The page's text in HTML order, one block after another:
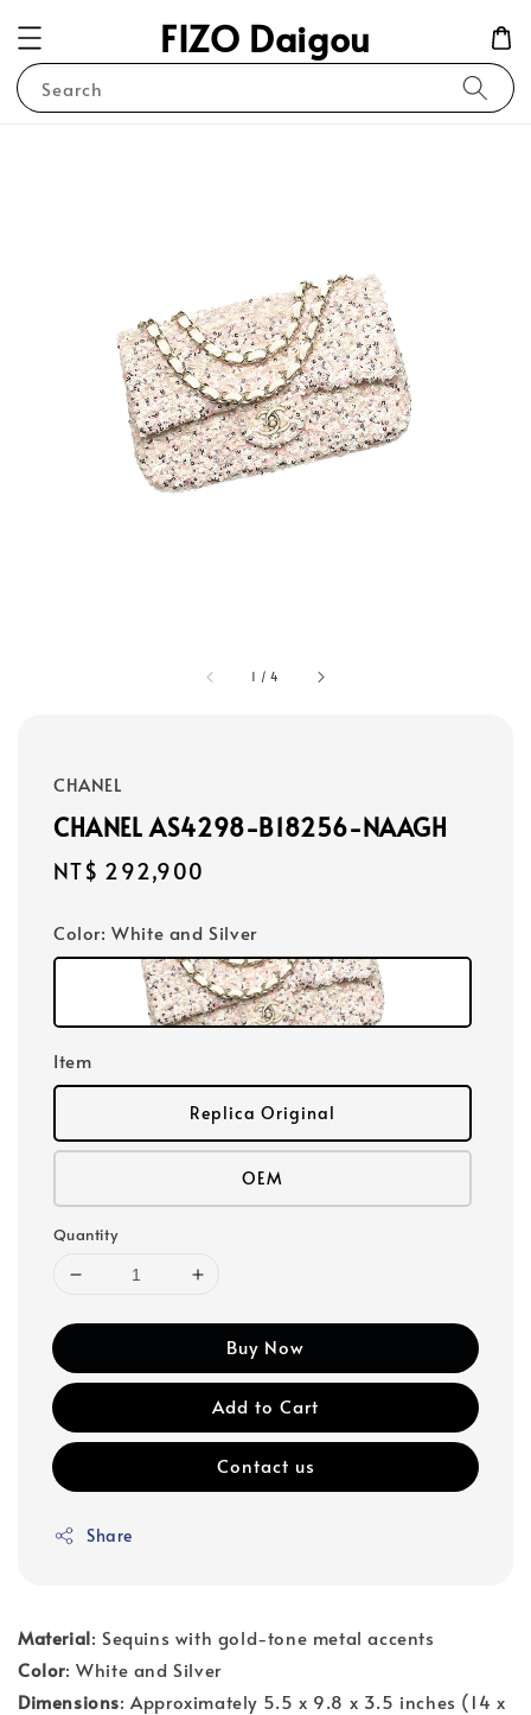
FIZO Daigou
Search
1 /4
CHANEL
CHANEL AS4298-B18256-NAAGH
Regular
NT$ 292,900
Color: White and Silver
Item
Replica Original
OEM
Quantity
Buy Now
Add to Cart
Contact us
Share
Material: Sequins with gold-tone metal accents
Color: White and Silver
Dimensions: Approximately 5.5 x 9.8 x 3.5 inches (14 x